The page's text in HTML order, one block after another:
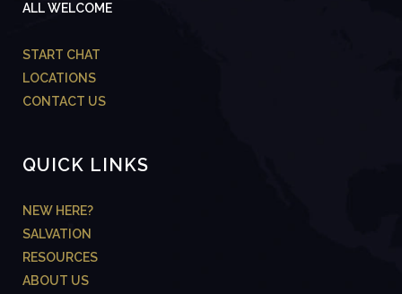
ALL WELCOME
START CHAT
LOCATIONS
CONTACT US
QUICK LINKS
NEW HERE?
SALVATION
RESOURCES
ABOUT US